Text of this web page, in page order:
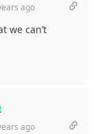
ago
we can’t
ago